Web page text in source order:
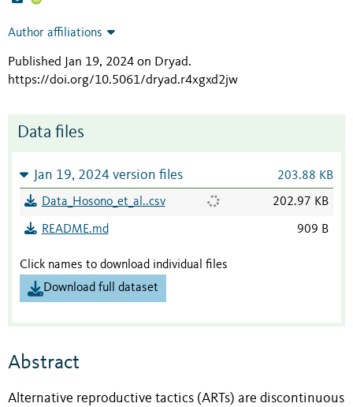
Author affiliations
Published Jan 19, 2024 on Dryad.
https://doi.org/10.5061/dryad.r4xgxd2jw
Data files
Jan 19, 2024 version files 203.88 KB
Data_Hosono_et_al..csv 202.97 KB
README.md 909 B
Click names to download individual files
Download full dataset
Abstract
Alternative reproductive tactics (ARTs) are discontinuous